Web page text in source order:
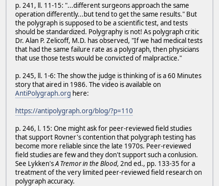
p. 241, ll. 11-15: "...different surgeons approach the same
operation differently...but tend to get the same results." But
the polygraph is supposed to be a scientific test, and tests
should be standardized. Polygraphy is not! As polygraph critic
Dr. Alan P. Zelicoff, M.D. has observed, "If we had medical tests
that had the same failure rate as a polygraph, then physicians
that use those tests would be convicted of malpractice."
p. 245, ll. 1-6: The show the judge is thinking of is a 60 Minutes
story that aired in 1986. The video is available on
AntiPolygraph.org here:
https://antipolygraph.org/blog/?p=110
p. 246, l. 15: One might ask for peer-reviewed field studies
that support Rovner's contention that polygraph testing has
become more reliable since the late 1970s. Peer-reviewed
field studies are few and they don't support such a conlusion.
See Lykken'sA Tremor in the Blood, 2nd ed., pp. 133-35 for a
treatment of the very limited peer-reviewed field research on
polygraph accuracy.